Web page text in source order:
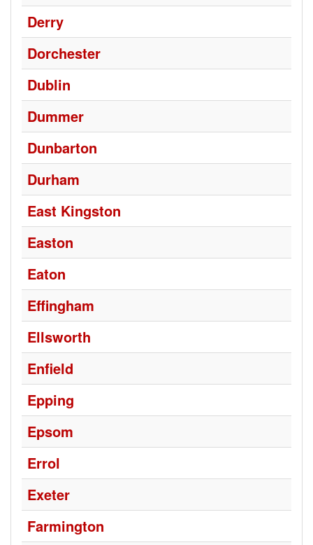
Derry
Dorchester
Dublin
Dummer
Dunbarton
Durham
East Kingston
Easton
Eaton
Effingham
Ellsworth
Enfield
Epping
Epsom
Errol
Exeter
Farmington